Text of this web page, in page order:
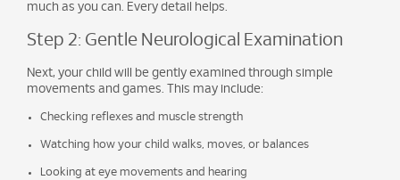
much as you can. Every detail helps.
Step 2: Gentle Neurological Examination
Next, your child will be gently examined through simple
movements and games. This may include:
Checking reflexes and muscle strength
Watching how your child walks, moves, or balances
Looking at eye movements and hearing